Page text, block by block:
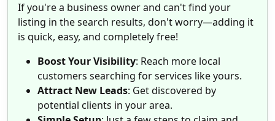
If you're a business owner and can't find your
listing in the search results, don't worry—adding it
is quick, easy, and completely free!
Boost Your Visibility: Reach more local
customers searching for services like yours.
Attract New Leads: Get discovered by
potential clients in your area.